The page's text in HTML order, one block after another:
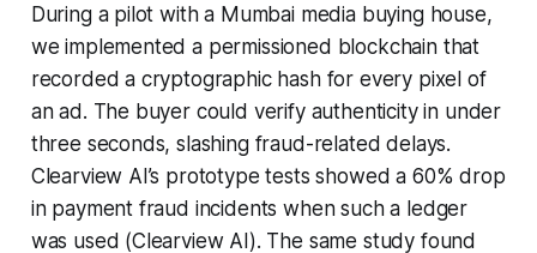
During a pilot with a Mumbai media buying house,
we implemented a permissioned blockchain that
recorded a cryptographic hash for every pixel of
an ad. The buyer could verify authenticity in under
three seconds, slashing fraud-related delays.
Clearview AI’s prototype tests showed a 60% drop
in payment fraud incidents when such a ledger
was used (Clearview AI). The same study found